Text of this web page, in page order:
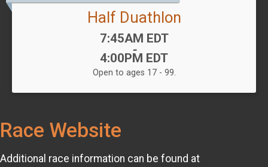
Half Duathlon
Time:
7:45AM EDT
-
4:00PM EDT
Open to ages 17 - 99.
Race Website
Additional race information can be found at